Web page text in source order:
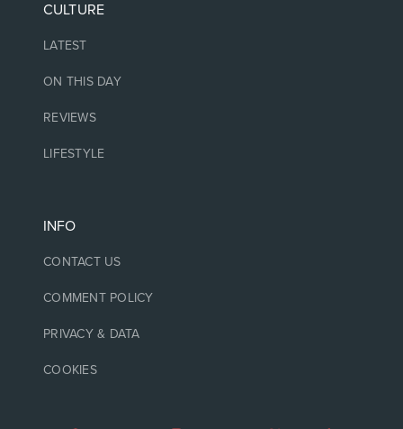
CULTURE
LATEST
ON THIS DAY
REVIEWS
LIFESTYLE
INFO
CONTACT US
COMMENT POLICY
PRIVACY & DATA
COOKIES